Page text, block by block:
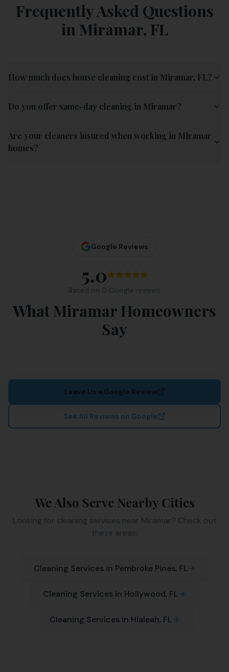
Frequently Asked Questions
in Miramar, FL
How much does house cleaning cost in Miramar, FL?
Do you offer same-day cleaning in Miramar?
Are your cleaners insured when working in Miramar
homes?
Google Reviews
5.0
Based on 0 Google reviews
What Miramar Homeowners
Say
Leave Us a Google Review
See All Reviews on Google
We Also Serve Nearby Cities
Looking for cleaning services near Miramar? Check out
these areas:
Cleaning Services in Pembroke Pines, FL
Cleaning Services in Hollywood, FL
Cleaning Services in Hialeah, FL